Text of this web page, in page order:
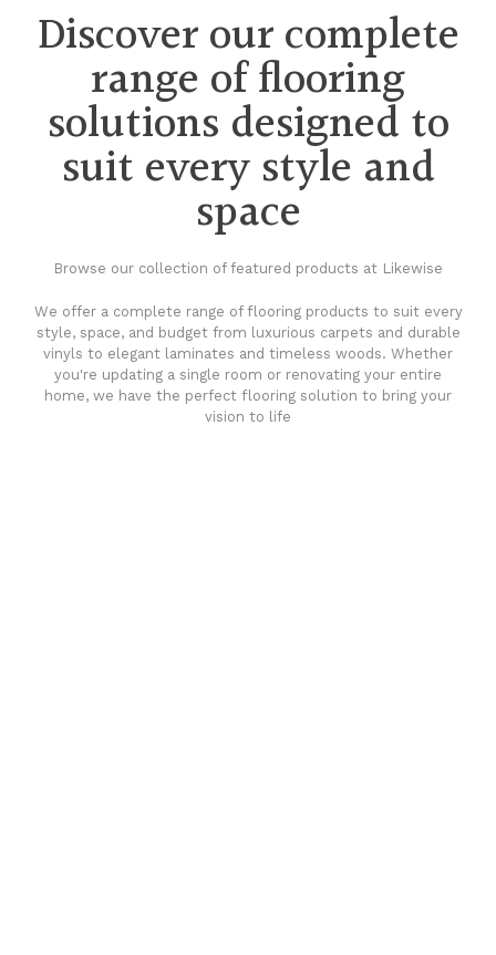
Discover our complete
range of flooring
solutions designed to
suit every style and
space
Browse our collection of featured products at Likewise
We offer a complete range of flooring products to suit every
style, space, and budget from luxurious carpets and durable
vinyls to elegant laminates and timeless woods. Whether
you're updating a single room or renovating your entire
home, we have the perfect flooring solution to bring your
vision to life